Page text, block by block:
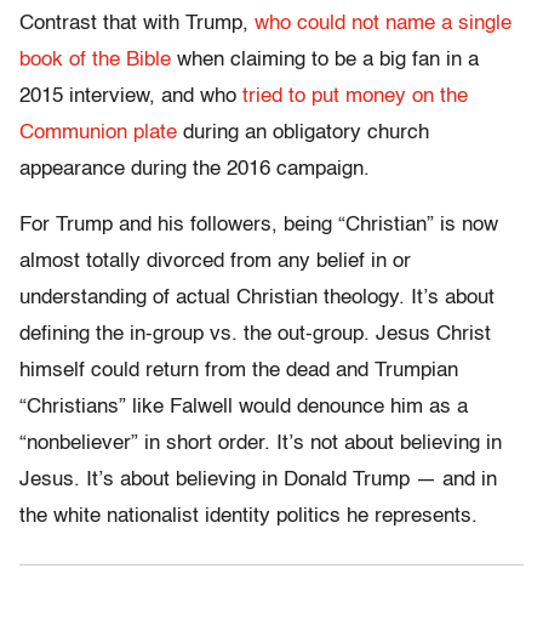
Contrast that with Trump, who could not name a single
book of the Bible when claiming to be a big fan in a
2015 interview, and who tried to put money on the
Communion plate during an obligatory church
appearance during the 2016 campaign.
For Trump and his followers, being “Christian” is now
almost totally divorced from any belief in or
understanding of actual Christian theology. It’s about
defining the in-group vs. the out-group. Jesus Christ
himself could return from the dead and Trumpian
“Christians” like Falwell would denounce him as a
“nonbeliever” in short order. It’s not about believing in
Jesus. It’s about believing in Donald Trump — and in
the white nationalist identity politics he represents.